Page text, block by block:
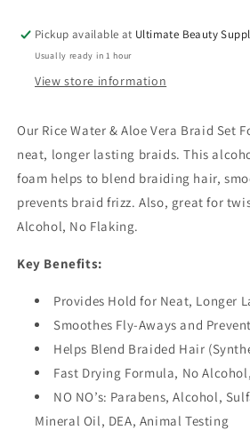
Foam
7.5
Oz
Foam
7.5
Oz
Pickup available at Ultimate Beauty
Usually ready in 1 hour
View store information
Our Rice Water & Aloe Vera Braid Set
neat, longer lasting braids. This
foam helps to blend braiding hair,
prevents braid frizz. Also, great for
Alcohol, No Flaking.
Key Benefits:
Provides Hold for Neat, Longer
Smoothes Fly-Aways and
Helps Blend Braided Hair
Fast Drying Formula, No
NO NO’s: Parabens, Alcohol,
Mineral Oil, DEA, Animal Testing